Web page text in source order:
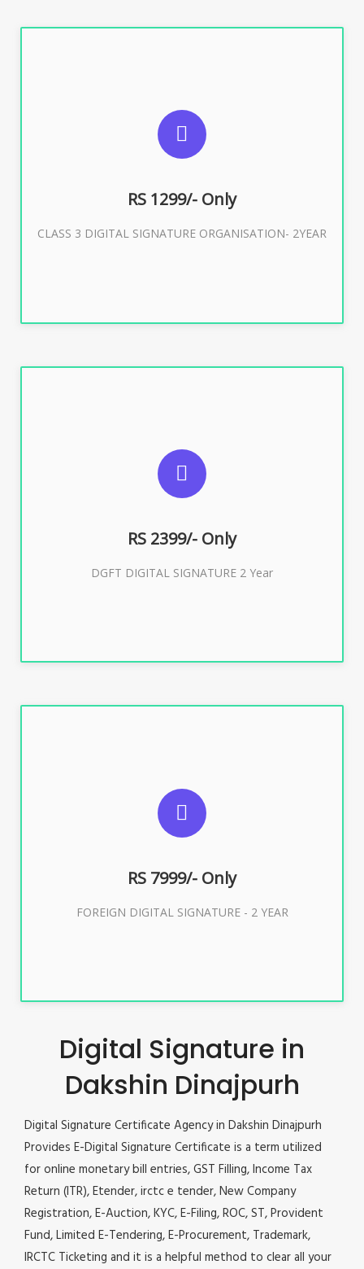
RS 1299/- Only
CLASS 3 DIGITAL SIGNATURE ORGANISATION- 2YEAR
For Limited E-Tendering, E-Procurement, Trademark,
Buy Now
RS 2399/- Only
DGFT DIGITAL SIGNATURE 2 Year
SUGGESTED USAGES
DGFT WEBSITE, IMPORT EXPORT
Buy Now
RS 7999/- Only
FOREIGN DIGITAL SIGNATURE - 2 YEAR
SUGGESTED USAGES
FOREIGN DIGITAL SIGNATURE
Buy Now
Digital Signature in
Dakshin Dinajpurh
Digital Signature Certificate Agency in Dakshin Dinajpurh
Provides E-Digital Signature Certificate is a term utilized
for online monetary bill entries, GST Filling, Income Tax
Return (ITR), Etender, irctc e tender, New Company
Registration, E-Auction, KYC, E-Filing, ROC, ST, Provident
Fund, Limited E-Tendering, E-Procurement, Trademark,
IRCTC Ticketing and it is a helpful method to clear all your